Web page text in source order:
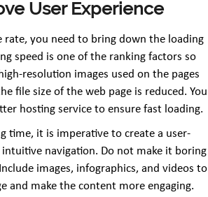
User Experience
rate, you need to bring down the loading
speed is one of the ranking factors so
resolution images used on the pages
file size of the web page is reduced. You
hosting service to ensure fast loading.
time, it is imperative to create a user-
navigation. Do not make it boring
images, infographics, and videos to
and make the content more engaging.